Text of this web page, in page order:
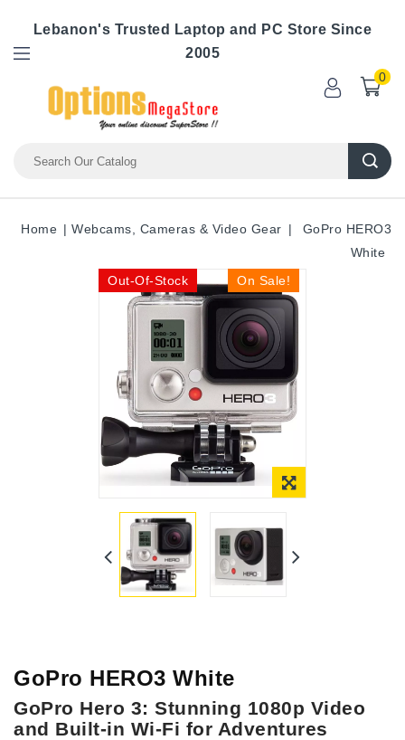
Lebanon's Trusted Laptop and PC Store Since
2005
0
Home Webcams, Cameras & Video Gear
GoPro HERO3
White
On Sale!
Out-Of-Stock
GoPro HERO3 White
GoPro Hero 3: Stunning 1080p Video
and Built-in Wi-Fi for Adventures